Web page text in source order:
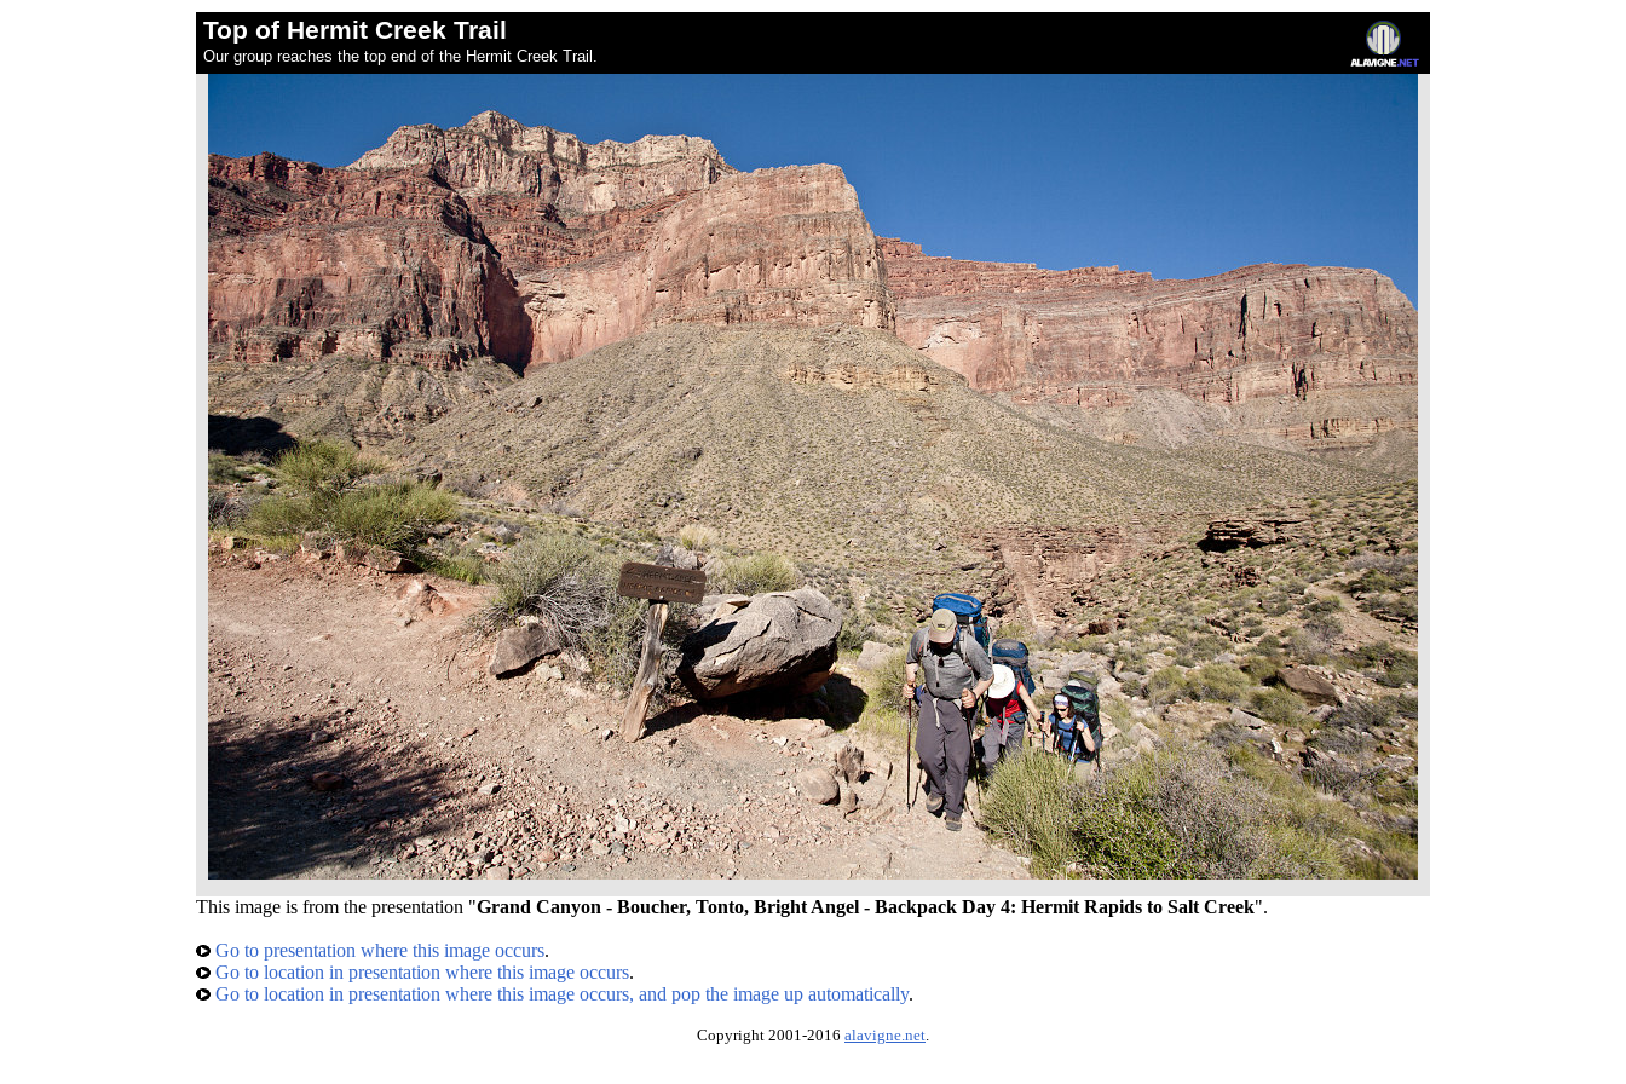
Top of Hermit Creek Trail
Our group reaches the top end of the Hermit Creek Trail.
This image is from the presentation "Grand Canyon - Boucher, Tonto, Bright Angel - Backpack Day 4: Hermit Rapids to Salt Creek".
Go to presentation where this image occurs.
Go to location in presentation where this image occurs.
Go to location in presentation where this image occurs, and pop the image up automatically.
Copyright 2001-2016 alavigne.net.